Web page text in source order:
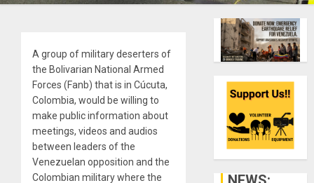
A group of military deserters of
the Bolivarian National Armed
Forces (Fanb) that is in Cúcuta,
Colombia, would be willing to
make public information about
meetings, videos and audios
between leaders of the
Venezuelan opposition and the
Colombian military where the